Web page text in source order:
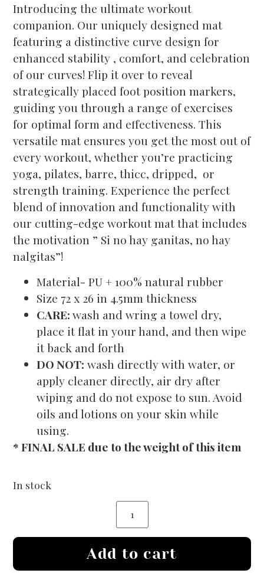
Introducing the ultimate workout
companion. Our uniquely designed mat
featuring a distinctive curve design for
enhanced stability , comfort, and celebration
of our curves! Flip it over to reveal
strategically placed foot position markers,
guiding you through a range of exercises
for optimal form and effectiveness. This
versatile mat ensures you get the most out of
every workout, whether you’re practicing
yoga, pilates, barre, thicc, dripped, or
strength training. Experience the perfect
blend of innovation and functionality with
our cutting-edge workout mat that includes
the motivation ” Si no hay ganitas, no hay
nalgitas”!
Material- PU + 100% natural rubber
Size 72 x 26 in 4.5mm thickness
CARE:wash and wring a towel dry,
place it flat in your hand, and then wipe
it back and forth
DO NOT: wash directly with water, or
apply cleaner directly, air dry after
wiping and do not expose to sun. Avoid
oils and lotions on your skin while
using.
* FINAL SALE due to the weight of this item
In stock
Add to cart